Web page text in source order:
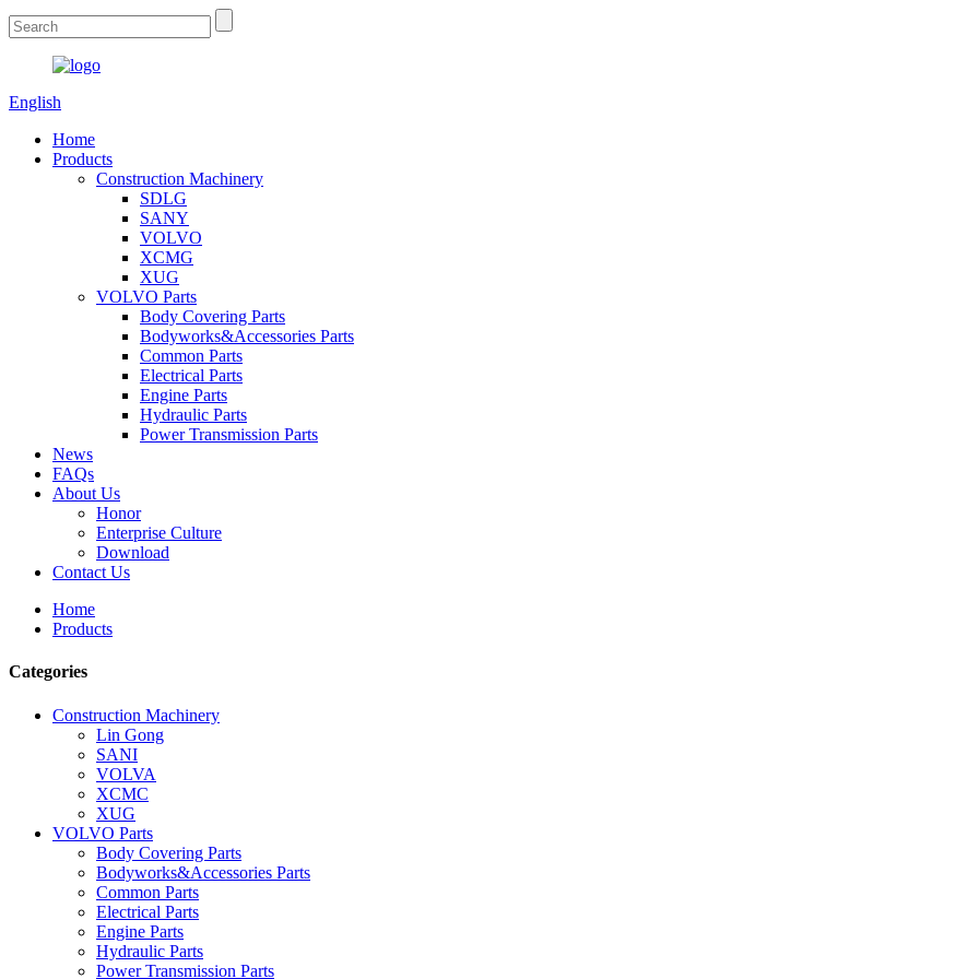
English
Home
Products
Construction Machinery
SDLG
SANY
VOLVO
XCMG
XUG
VOLVO Parts
Body Covering Parts
Bodyworks&Accessories Parts
Common Parts
Electrical Parts
Engine Parts
Hydraulic Parts
Power Transmission Parts
News
FAQs
About Us
Honor
Enterprise Culture
Download
Contact Us
Home
Products
Categories
Construction Machinery
Lin Gong
SANI
VOLVA
XCMC
XUG
VOLVO Parts
Body Covering Parts
Bodyworks&Accessories Parts
Common Parts
Electrical Parts
Engine Parts
Hydraulic Parts
Power Transmission Parts